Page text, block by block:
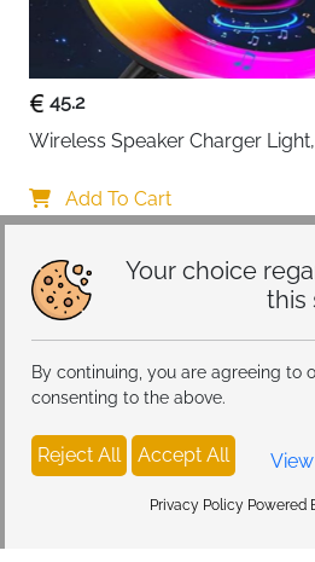
Your choice
this
By continuing, you are agreeing to
consenting to the above.
Reject All Accept All
Privacy Policy Powered
45.2
Wireless Speaker Charger
Alarm Clock, Bluetooth Bedside
Modes, Atmosphere Table
Add To Cart